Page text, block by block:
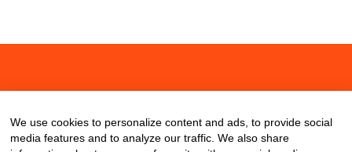
We use cookies to personalize content and ads, to provide social
media features and to analyze our traffic. We also share